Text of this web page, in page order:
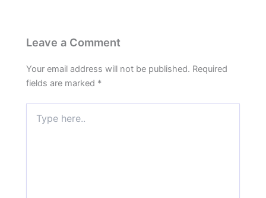
Leave a Comment
Your email address will not be published. Required
fields are marked *
here..